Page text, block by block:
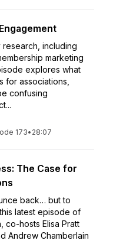
including
marketing
explores what
for associations,
confusing
173• 28:07
The Case for
back… but to
latest episode of
co-hosts Elisa Pratt
Andrew Chamberlain